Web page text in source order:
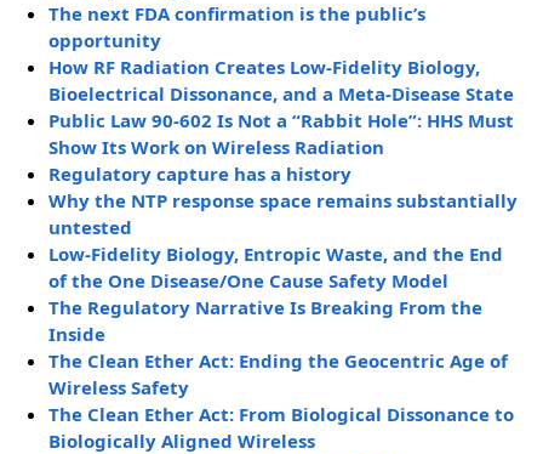
The next FDA confirmation is the public’s
opportunity
How RF Radiation Creates Low-Fidelity Biology,
Bioelectrical Dissonance, and a Meta-Disease State
Public Law 90-602 Is Not a “Rabbit Hole”: HHS Must
Show Its Work on Wireless Radiation
Regulatory capture has a history
Why the NTP response space remains substantially
untested
Low-Fidelity Biology, Entropic Waste, and the End
of the One Disease/One Cause Safety Model
The Regulatory Narrative Is Breaking From the
Inside
The Clean Ether Act: Ending the Geocentric Age of
Wireless Safety
The Clean Ether Act: From Biological Dissonance to
Biologically Aligned Wireless